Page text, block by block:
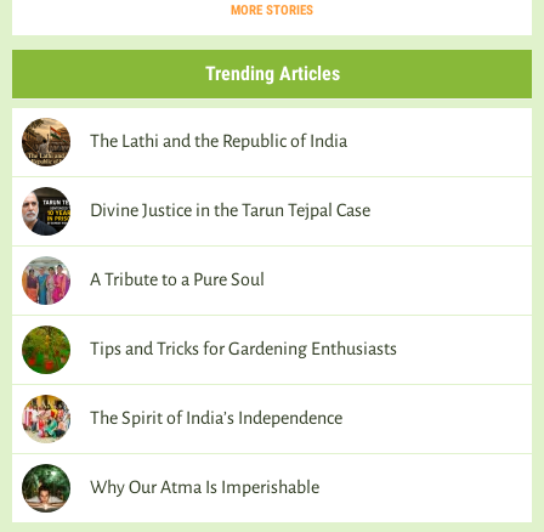
MORE STORIES
Trending Articles
The Lathi and the Republic of India
Divine Justice in the Tarun Tejpal Case
A Tribute to a Pure Soul
Tips and Tricks for Gardening Enthusiasts
The Spirit of India’s Independence
Why Our Atma Is Imperishable